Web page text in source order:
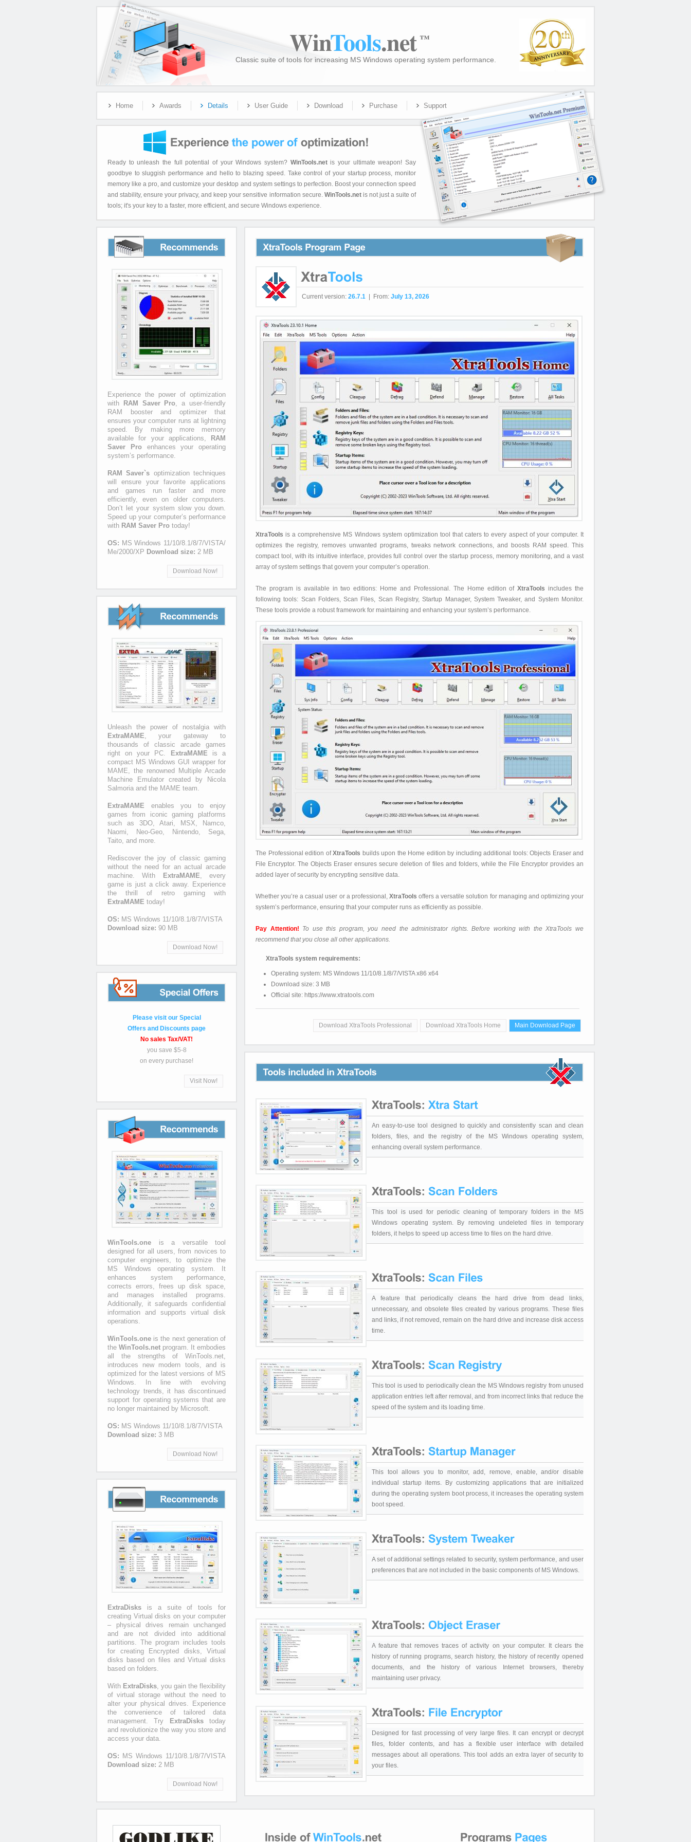
WinTools.net ™
Classic suite of tools for increasing MS Windows operating system performance.
Home Awards Details User Guide Download Purchase Support
Ready to unleash the full potential of your Windows system? WinTools.netis your ultimate weapon! Say
goodbye to sluggish performance and hello to blazing speed. Take control of your startup process, monitor
memory like a pro, and customize your desktop and system settings to perfection. Boost your connection speed
and stability, ensure your privacy, and keep your sensitive information secure. WinTools.netis not just a suite of
tools; it's your key to a faster, more efficient, and secure Windows experience.
Current version: 26.7.1 | From: July 13, 2026
XtraTools is a comprehensive MS Windows system optimization tool that caters to every aspect of your computer. It
optimizes the registry, removes unwanted programs, tweaks network connections, and boosts RAM speed. This
compact tool, with its intuitive interface, provides full control over the startup process, memory monitoring, and a vast
array of system settings that govern your computer’s operation.
The program is available in two editions: Home and Professional. The Home edition ofXtraTools includes the
following tools: Scan Folders, Scan Files, Scan Registry, Startup Manager, System Tweaker, and System Monitor.
These tools provide a robust framework for maintaining and enhancing your system’s performance.
The Professional edition ofXtraTools builds upon the Home edition by including additional tools: Objects Eraser and
File Encryptor. The Objects Eraser ensures secure deletion of files and folders, while the File Encryptor provides an
added layer of security by encrypting sensitive data.
Whether you’re a casual user or a professional, XtraTools offers a versatile solution for managing and optimizing your
system’s performance, ensuring that your computer runs as efficiently as possible.
Pay Attention! To use this program, you need the administrator rights. Before working with the XtraTools we
recommend that you close all other applications.
XtraTools system requirements:
Operating system: MS Windows 11/10/8.1/8/7/VISTA x86 x64
Download size: 3 MB
Official site: https://www.xtratools.com
Main Download Page
Download XtraTools Home
Download XtraTools Professional
An easy-to-use tool designed to quickly and consistently scan and clean
folders, files, and the registry of the MS Windows operating system,
enhancing overall system performance.
This tool is used for periodic cleaning of temporary folders in the MS
Windows operating system. By removing undeleted files in temporary
folders, it helps to speed up access time to files on the hard drive.
A feature that periodically cleans the hard drive from dead links,
unnecessary, and obsolete files created by various programs. These files
and links, if not removed, remain on the hard drive and increase disk access
time.
This tool is used to periodically clean the MS Windows registry from unused
application entries left after removal, and from incorrect links that reduce the
speed of the system and its loading time.
This tool allows you to monitor, add, remove, enable, and/or disable
individual startup items. By customizing applications that are initialized
during the operating system boot process, it increases the operating system
boot speed.
A set of additional settings related to security, system performance, and user
preferences that are not included in the basic components of MS Windows.
A feature that removes traces of activity on your computer. It clears the
history of running programs, search history, the history of recently opened
documents, and the history of various Internet browsers, thereby
maintaining user privacy.
Designed for fast processing of very large files. It can encrypt or decrypt
files, folder contents, and has a flexible user interface with detailed
messages about all operations. This tool adds an extra layer of security to
your files.
Experience the power of optimization
with
RAM Saver Pro, a user-friendly
RAM booster and optimizer that
ensures your computer runs at lightning
speed. By making more memory
available for your applications,
RAM
Saver Proenhances your operating
system’s performance.
RAM Saver`s optimization techniques
will ensure your favorite applications
and games run faster and more
efficiently, even on older computers.
Don’t let your system slow you down.
Speed up your computer’s performance
with RAM Saver Pro today!
OS: MS Windows 11/10/8.1/8/7/VISTA/
Me/2000/XP Download size: 2 MB
Download Now!
Unleash the power of nostalgia with
ExtraMAME, your gateway to
thousands of classic arcade games
right on your PC.
ExtraMAME is a
compact MS Windows GUI wrapper for
MAME, the renowned Multiple Arcade
Machine Emulator created by Nicola
Salmoria and the MAME team.
ExtraMAME enables you to enjoy
games from iconic gaming platforms
such as 3DO, Atari, MSX, Namco,
Naomi, Neo-Geo, Nintendo, Sega,
Taito, and more.
Rediscover the joy of classic gaming
without the need for an actual arcade
machine. With
ExtraMAME, every
game is just a click away. Experience
the thrill of retro gaming with
ExtraMAME today!
OS: MS Windows 11/10/8.1/8/7/VISTA
Download size: 90 MB
Download Now!
Please visit our Special
Offers and Discounts page
No sales Tax/VAT!
you save $5-8
on every purchase!
Visit Now!
WinTools.one is a versatile tool
designed for all users, from novices to
computer engineers, to optimize the
MS Windows operating system. It
enhances system performance,
corrects errors, frees up disk space,
and manages installed programs.
Additionally, it safeguards confidential
information and supports virtual disk
operations.
WinTools.one is the next generation of
the WinTools.net program. It embodies
all the strengths of WinTools.net,
introduces new modern tools, and is
optimized for the latest versions of MS
Windows. In line with evolving
technology trends, it has discontinued
support for operating systems that are
no longer maintained by Microsoft.
OS: MS Windows 11/10/8.1/8/7/VISTA
Download size: 3 MB
Download Now!
ExtraDisks is a suite of tools for
creating Virtual disks on your computer
– physical drives remain unchanged
and are not divided into additional
partitions. The program includes tools
for creating Encrypted disks, Virtual
disks based on files and Virtual disks
based on folders.
With ExtraDisks, you gain the flexibility
of virtual storage without the need to
alter your physical drives. Experience
the convenience of tailored data
management. Try
ExtraDiskstoday
and revolutionize the way you store and
access your data.
OS: MS Windows 11/10/8.1/8/7/VISTA
Download size: 2 MB
Download Now!